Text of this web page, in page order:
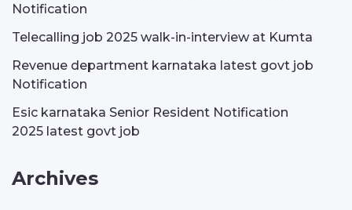
Notification
Telecalling job 2025 walk-in-interview at Kumta
Revenue department karnataka latest govt job
Notification
Esic karnataka Senior Resident Notification
2025 latest govt job
Archives